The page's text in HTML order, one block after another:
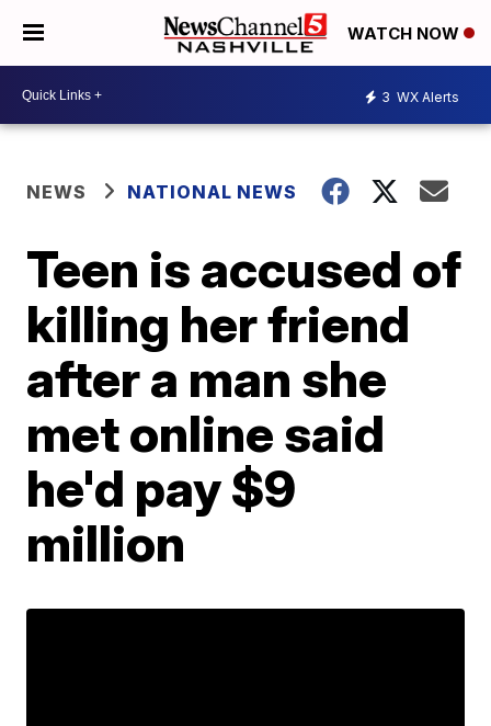
WATCH NOW
3 WX Alerts
NEWS NATIONAL NEWS
Teen is accused of
killing her friend
after a man she
met online said
he'd pay $9
million